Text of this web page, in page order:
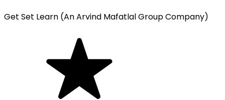
Get Set Learn (An Arvind Mafatlal Group Company)